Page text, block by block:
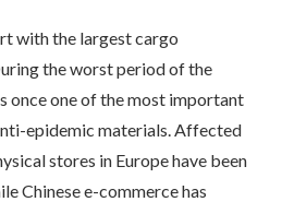
with the largest cargo
the worst period of the
once one of the most important
epidemic materials. Affected
stores in Europe have been
Chinese e-commerce has